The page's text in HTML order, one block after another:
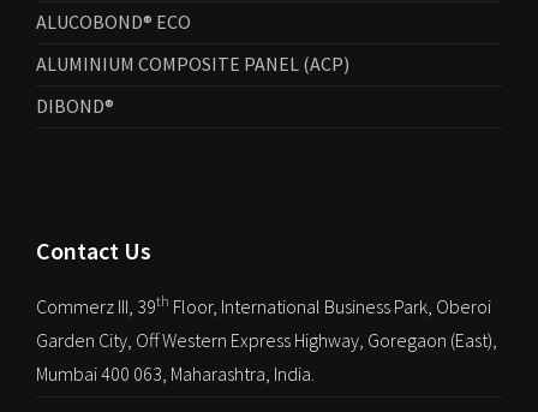
ALUCOBOND® ECO
ALUMINIUM COMPOSITE PANEL (ACP)
DIBOND®
Contact Us
Commerz III, 39th Floor, International Business Park, Oberoi
Garden City, Off Western Express Highway, Goregaon (East),
Mumbai 400 063, Maharashtra, India.